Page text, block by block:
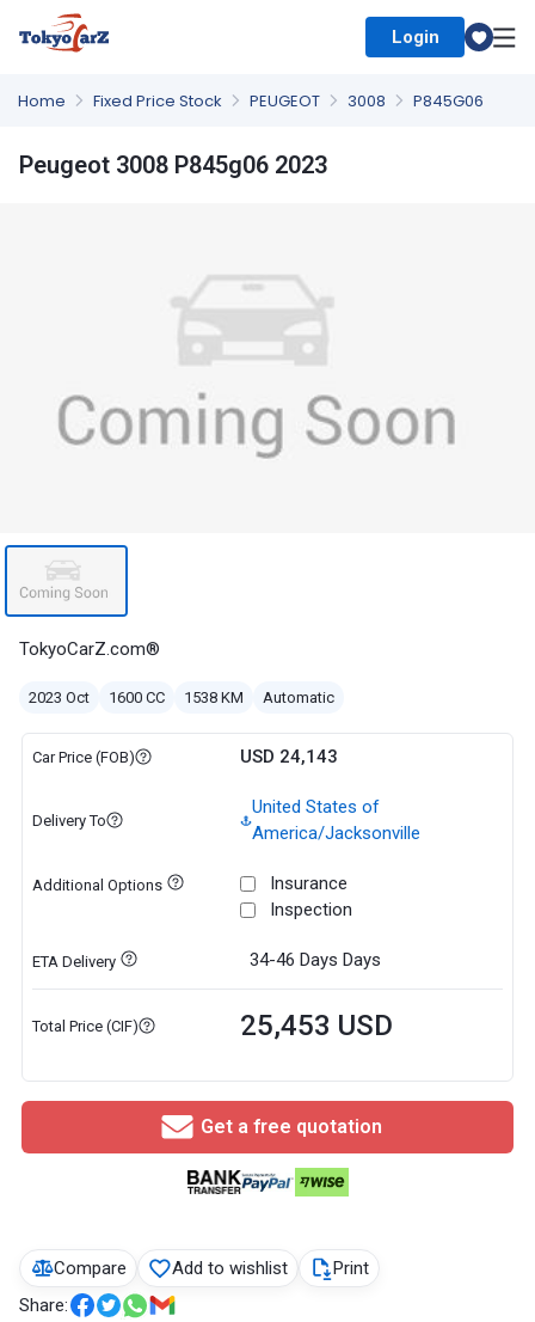
Login
Home Fixed Price Stock PEUGEOT 3008 P845G06
Compare Add to wishlist
Print
Share:
Peugeot 3008 P845g06 2023
TokyoCarZ.com®
2023 Oct 1600 CC 1538 KM Automatic
Car Price (FOB) USD 24,143
Delivery To
United States of
America/Jacksonville
Additional Options
Insurance
Inspection
ETA Delivery 34-46 Days Days
Total Price (CIF) 25,453 USD
Get a free quotation